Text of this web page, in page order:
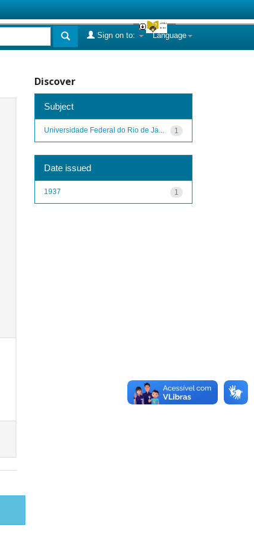
Language
Sign on to:
Discover
Subject
1
Universidade Federal do Rio de Ja...
Date issued
1
1937